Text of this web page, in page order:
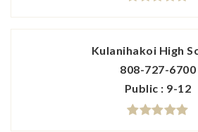
Kulanihakoi High
808-727-6700
Public
9-12